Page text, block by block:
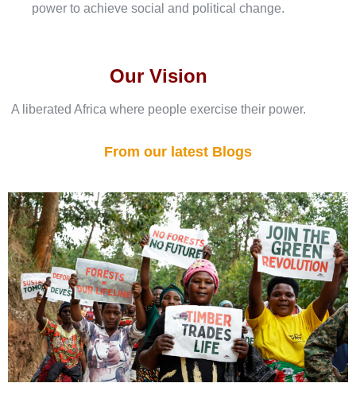
Our Vision
A liberated Africa where people exercise their power.
power to achieve social and political change.
From our latest Blogs